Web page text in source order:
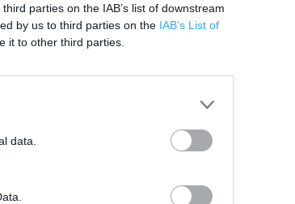
parties on the IAB’s list of downstream
by us to third parties on the IAB’s List of
it to other third parties.
data.
200 m
500 ft